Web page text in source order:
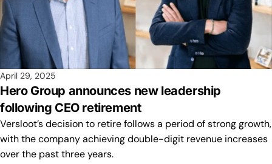
April 29, 2025
Hero Group announces new leadership
following CEO retirement
Versloot’s decision to retire follows a period of strong growth,
with the company achieving double-digit revenue increases
over the past three years.